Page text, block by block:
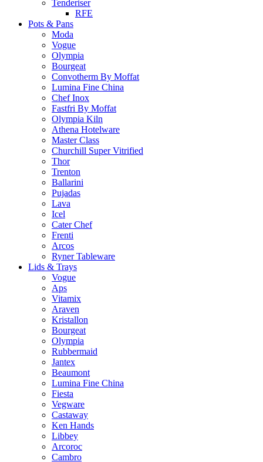
Tenderiser
RFE
Pots & Pans
Moda
Vogue
Olympia
Bourgeat
Convotherm By Moffat
Lumina Fine China
Chef Inox
Fastfri By Moffat
Olympia Kiln
Athena Hotelware
Master Class
Churchill Super Vitrified
Thor
Trenton
Ballarini
Pujadas
Lava
Icel
Cater Chef
Frenti
Arcos
Ryner Tableware
Lids & Trays
Vogue
Aps
Vitamix
Araven
Kristallon
Bourgeat
Olympia
Rubbermaid
Jantex
Beaumont
Lumina Fine China
Fiesta
Vegware
Castaway
Ken Hands
Libbey
Arcoroc
Cambro